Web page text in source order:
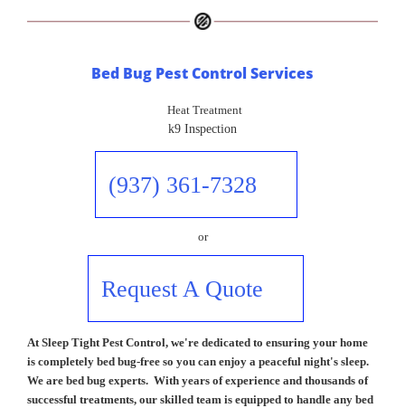
Bed Bug Pest Control Services
Heat Treatment
k9 Inspection
(937) 361-7328
or
Request A Quote
At Sleep Tight Pest Control, we're dedicated to ensuring your home
is completely bed bug-free so you can enjoy a peaceful night's sleep.
We are bed bug experts. With years of experience and thousands of
successful treatments, our skilled team is equipped to handle any bed